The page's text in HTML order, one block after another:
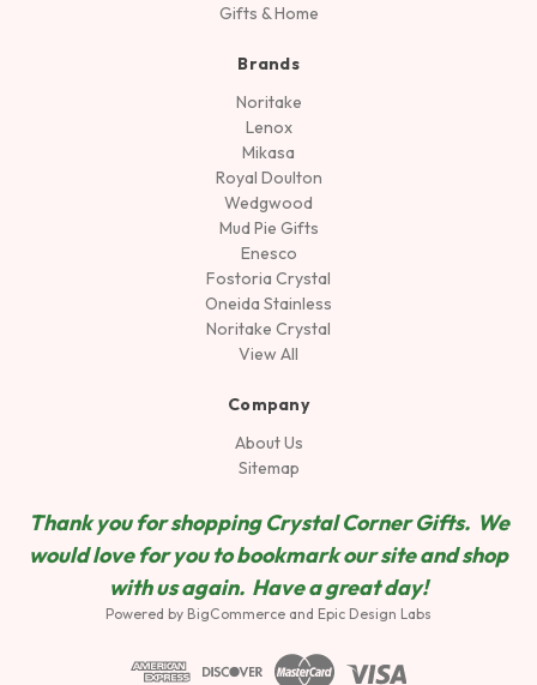
Gifts & Home
Brands
Noritake
Lenox
Mikasa
Royal Doulton
Wedgwood
Mud Pie Gifts
Enesco
Fostoria Crystal
Oneida Stainless
Noritake Crystal
View All
Company
About Us
Sitemap
Thank you for shopping Crystal Corner Gifts. We
would love for you to bookmark our site and shop
with us again. Have a great day!
Powered by BigCommerce and Epic Design Labs